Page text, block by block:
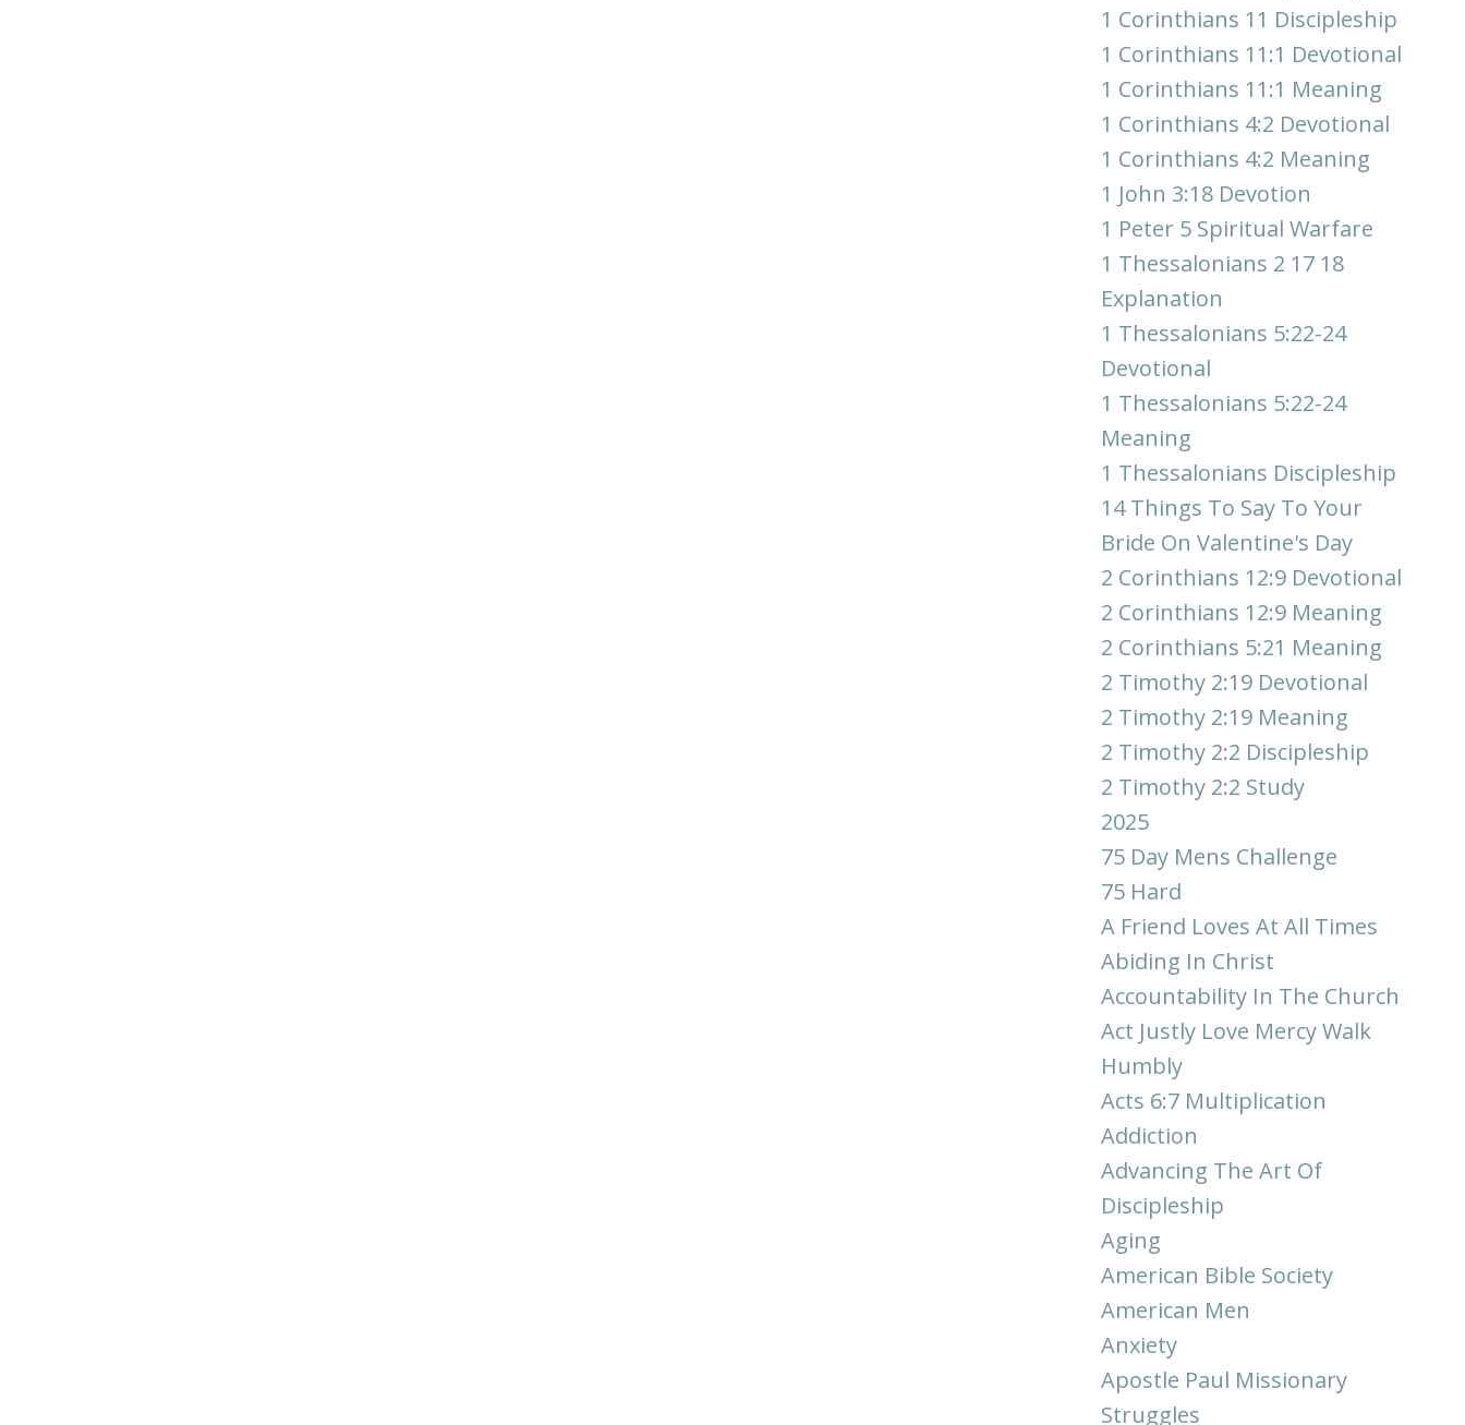
1 Corinthians 11 Discipleship
1 Corinthians 11:1 Devotional
1 Corinthians 11:1 Meaning
1 Corinthians 4:2 Devotional
1 Corinthians 4:2 Meaning
1 John 3:18 Devotion
1 Peter 5 Spiritual Warfare
1 Thessalonians 2 17 18
Explanation
1 Thessalonians 5:22-24
Devotional
1 Thessalonians 5:22-24
Meaning
1 Thessalonians Discipleship
14 Things To Say To Your
Bride On Valentine's Day
2 Corinthians 12:9 Devotional
2 Corinthians 12:9 Meaning
2 Corinthians 5:21 Meaning
2 Timothy 2:19 Devotional
2 Timothy 2:19 Meaning
2 Timothy 2:2 Discipleship
2 Timothy 2:2 Study
2025
75 Day Mens Challenge
75 Hard
A Friend Loves At All Times
Abiding In Christ
Accountability In The Church
Act Justly Love Mercy Walk
Humbly
Acts 6:7 Multiplication
Addiction
Advancing The Art Of
Discipleship
Aging
American Bible Society
American Men
Anxiety
Apostle Paul Missionary
Struggles